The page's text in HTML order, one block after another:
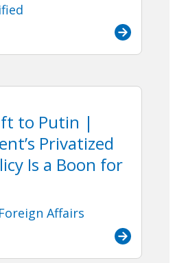
to Putin |
Privatized
Is a Boon for
Foreign Affairs